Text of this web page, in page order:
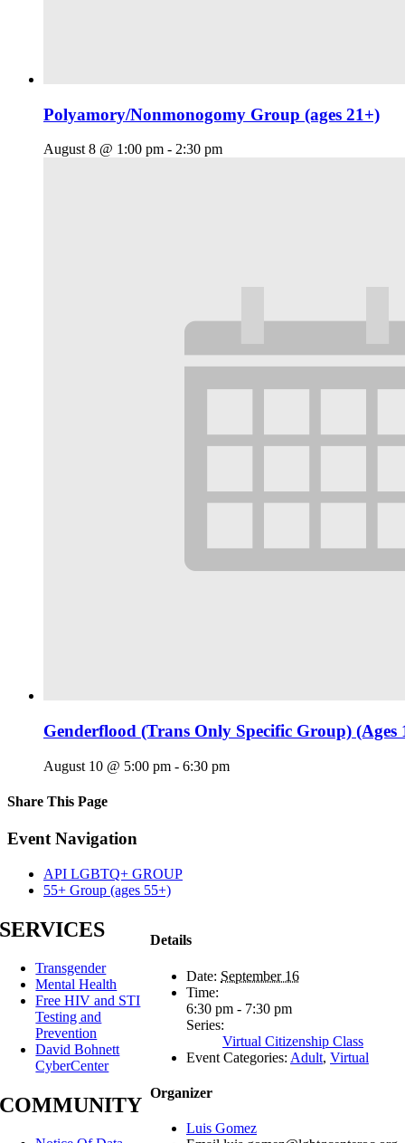
Polyamory/Nonmonogomy Group (ages 21+)
August 8 @ 1:00 pm - 2:30 pm
Genderflood (Trans Only Specific Group) (Ages
August 10 @ 5:00 pm - 6:30 pm
Share This Page
Facebook
X
Reddit
LinkedIn
Tumblr
Pinterest
Email
Event Navigation
API LGBTQ+ GROUP
55+ Group (ages 55+)
Details
Date: September 16
Time:
6:30 pm - 7:30 pm
Series:
Virtual Citizenship Class
Event Categories: Adult, Virtual
Organizer
Luis Gomez
SERVICES
Transgender
Mental Health
Free HIV and STI
Testing and
Prevention
David Bohnett
CyberCenter
COMMUNITY